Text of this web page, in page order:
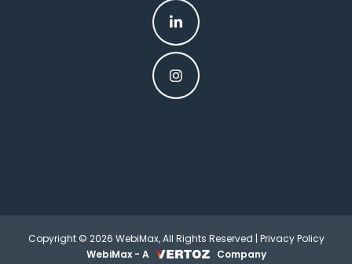
Copyright © 2026 WebiMax, All Rights Reserved | Privacy Policy
WebiMax - A
Company